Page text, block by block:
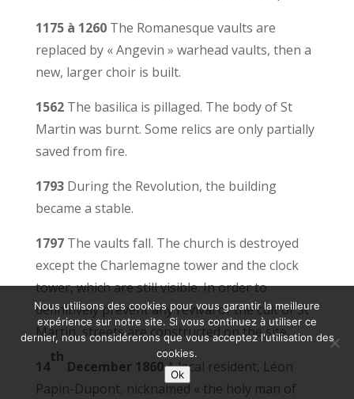
1175 à 1260 The Romanesque vaults are
replaced by « Angevin » warhead vaults, then a
new, larger choir is built.
1562 The basilica is pillaged. The body of St
Martin was burnt. Some relics are only partially
saved from fire.
1793 During the Revolution, the building
became a stable.
1797 The vaults fall. The church is destroyed
except the Charlemagne tower and the clock
tower, which are still visible. In order to
definitively prevent any revival of the cult of St
Martin, streets are constructed on the site.
14
th
December 1860A local resident, Léon
Papin-Dupont, nicknamed « the holy man of
Nous utilisons des cookies pour vous garantir la meilleure
expérience sur notre site. Si vous continuez à utiliser ce
dernier, nous considérerons que vous acceptez l'utilisation des
cookies.
Ok